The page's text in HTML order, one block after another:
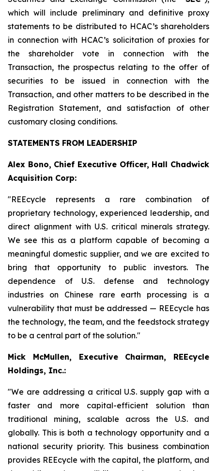
which will include preliminary and definitive proxy
statements to be distributed to HCAC’s shareholders
in connection with HCAC’s solicitation of proxies for
the shareholder vote in connection with the
Transaction, the prospectus relating to the offer of
securities to be issued in connection with the
Transaction, and other matters to be described in the
Registration Statement, and satisfaction of other
customary closing conditions.
STATEMENTS FROM LEADERSHIP
Alex Bono, Chief Executive Officer, Hall Chadwick
Acquisition Corp:
"REEcycle represents a rare combination of
proprietary technology, experienced leadership, and
direct alignment with U.S. critical minerals strategy.
We see this as a platform capable of becoming a
meaningful domestic supplier, and we are excited to
bring that opportunity to public investors. The
dependence of U.S. defense and technology
industries on Chinese rare earth processing is a
vulnerability that must be addressed — REEcycle has
the technology, the team, and the feedstock strategy
to be a central part of the solution."
Mick McMullen, Executive Chairman, REEcycle
Holdings, Inc.:
"We are addressing a critical U.S. supply gap with a
faster and more capital-efficient solution than
traditional mining, scalable across the U.S. and
globally. This is both a technology opportunity and a
national security priority. This business combination
provides REEcycle with the capital, the platform, and